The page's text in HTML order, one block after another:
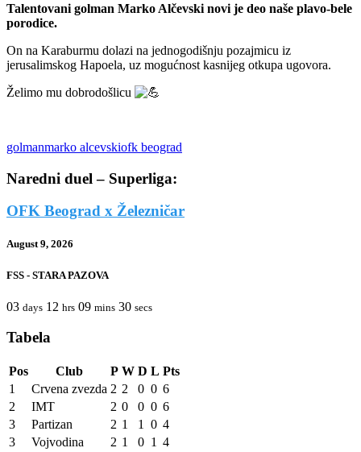
Talentovani golman Marko Alčevski novi je deo naše plavo-bele
porodice.
On na Karaburmu dolazi na jednogodišnju pozajmicu iz
jerusalimskog Hapoela, uz mogućnost kasnijeg otkupa ugovora.
Želimo mu dobrodošlicu
golmanmarko alcevskiofk beograd
Naredni duel – Superliga:
OFK Beograd x Železničar
August 9, 2026
FSS - STARA PAZOVA
03 days 12 hrs 09 mins 30 secs
Tabela
Pos Club P W D L Pts
1
Crvena zvezda 2 2 0 0 6
2
IMT 2 0 0 0 6
3
Partizan 2 1 1 0 4
3
Vojvodina 2 1 0 1 4